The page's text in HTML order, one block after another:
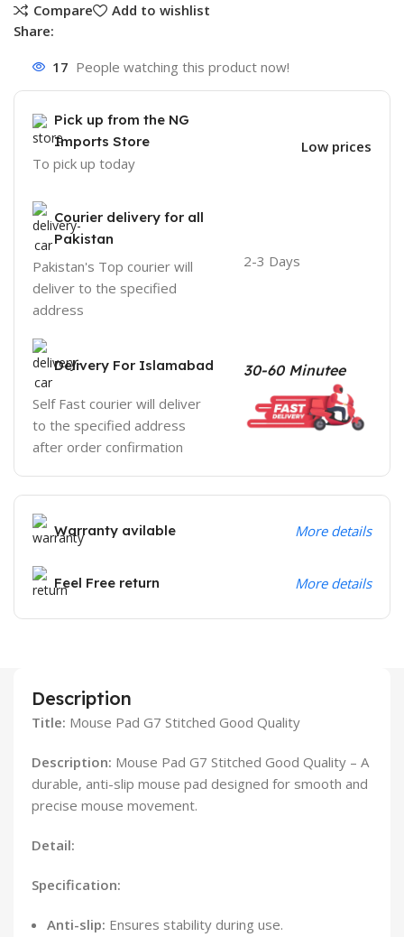
Compare
Add to wishlist
Share:
17 People watching this product now!
Pick up from the NG
Imports Store
To pick up today
Low prices
Courier delivery for all
Pakistan
Pakistan's Top courier will
deliver to the specified
address
2-3 Days
Delivery For Islamabad
Self Fast courier will deliver
to the specified address
after order confirmation
30-60 Minutee
Warranty avilable More details
Feel Free return More details
Description
Title: Mouse Pad G7 Stitched Good Quality
Description: Mouse Pad G7 Stitched Good Quality – A
durable, anti-slip mouse pad designed for smooth and
precise mouse movement.
Detail:
Specification:
Anti-slip: Ensures stability during use.